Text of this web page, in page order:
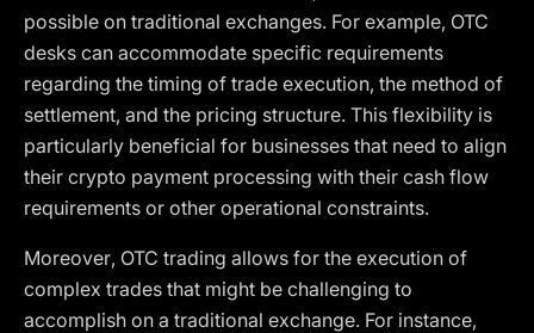
possible on traditional exchanges. For example, OTC
desks can accommodate specific requirements
regarding the timing of trade execution, the method of
settlement, and the pricing structure. This flexibility is
particularly beneficial for businesses that need to align
their crypto payment processing with their cash flow
requirements or other operational constraints.
Moreover, OTC trading allows for the execution of
complex trades that might be challenging to
accomplish on a traditional exchange. For instance,